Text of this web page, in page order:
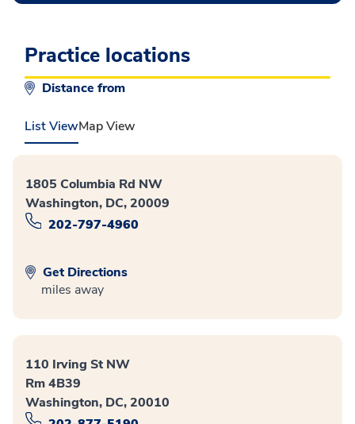
Practice locations
Distance from
List ViewMap View
1805 Columbia Rd NW
Washington, DC, 20009
202-797-4960
Get Directions
miles away
110 Irving St NW
Rm 4B39
Washington, DC, 20010